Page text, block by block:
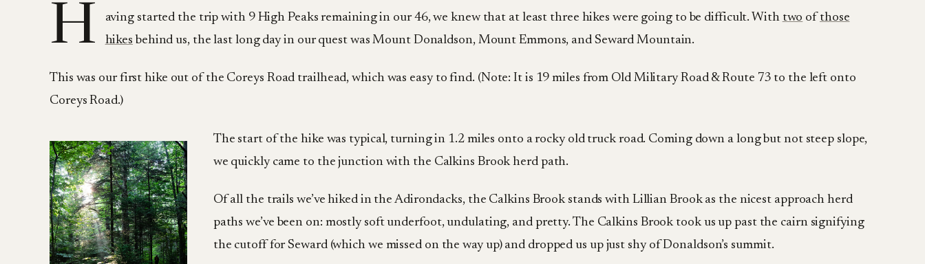
H aving started the trip with 9 High Peaks remaining in our 46, we knew that at least three hikes were going to be difficult. With two ofthose
hikes behind us, the last long day in our quest was Mount Donaldson, Mount Emmons, and Seward Mountain.
This was our first hike out of the Coreys Road trailhead, which was easy to find. (Note: It is 19 miles from Old Military Road & Route 73 to the left onto
Coreys Road.)
The start of the hike was typical, turning in 1.2 miles onto a rocky old truck road. Coming down a long but not steep slope,
we quickly came to the junction with the Calkins Brook herd path.
Of all the trails we’ve hiked in the Adirondacks, the Calkins Brook stands with Lillian Brook as the nicest approach herd
paths we’ve been on: mostly soft underfoot, undulating, and pretty. The Calkins Brook took us up past the cairn signifying
the cutoff for Seward (which we missed on the way up) and dropped us up just shy of Donaldson’s summit.